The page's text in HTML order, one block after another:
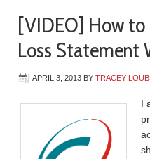
[VIDEO] How
Loss Statement
APRIL 3, 2013 BY TRACEY
I